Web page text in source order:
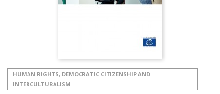
HUMAN RIGHTS, DEMOCRATIC CITIZENSHIP AND
INTERCULTURALISM